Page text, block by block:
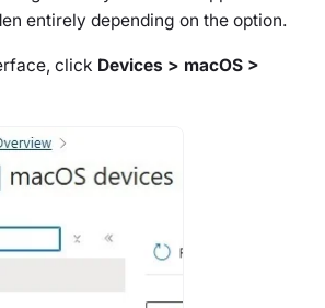
entirely depending on the option.
click Devices > macOS >